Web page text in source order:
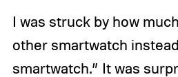
I was struck by how
other smartwatch
smartwatch.” It was